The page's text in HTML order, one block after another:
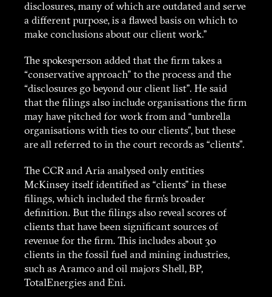
About
Stories
disclosures, many of which are outdated and serve
a different purpose, is a flawed basis on which to
make conclusions about our client work.”
The spokesperson added that the firm takes a
“conservative approach” to the process and the
“disclosures go beyond our client list”. He said
that the filings also include organisations the firm
may have pitched for work from and “umbrella
organisations with ties to our clients”, but these
are all referred to in the court records as “clients”.
The CCR and Aria analysed only entities
McKinsey itself identified as “clients” in these
filings, which included the firm’s broader
definition. But the filings also reveal scores of
clients that have been significant sources of
revenue for the firm. This includes about 30
clients in the fossil fuel and mining industries,
such as Aramco and oil majors Shell, BP,
TotalEnergies and Eni.